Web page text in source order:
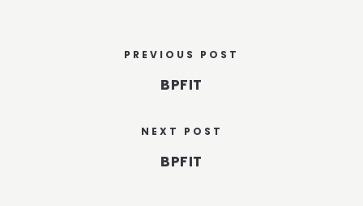
PREVIOUS POST
BPFIT
NEXT POST
BPFIT